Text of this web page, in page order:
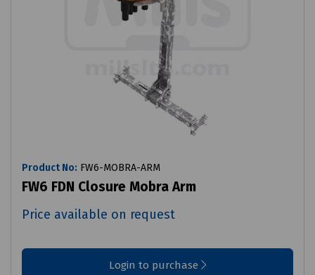
Product No: FW6-MOBRA-ARM
FW6 FDN Closure Mobra Arm
Price available on request
Login to purchase